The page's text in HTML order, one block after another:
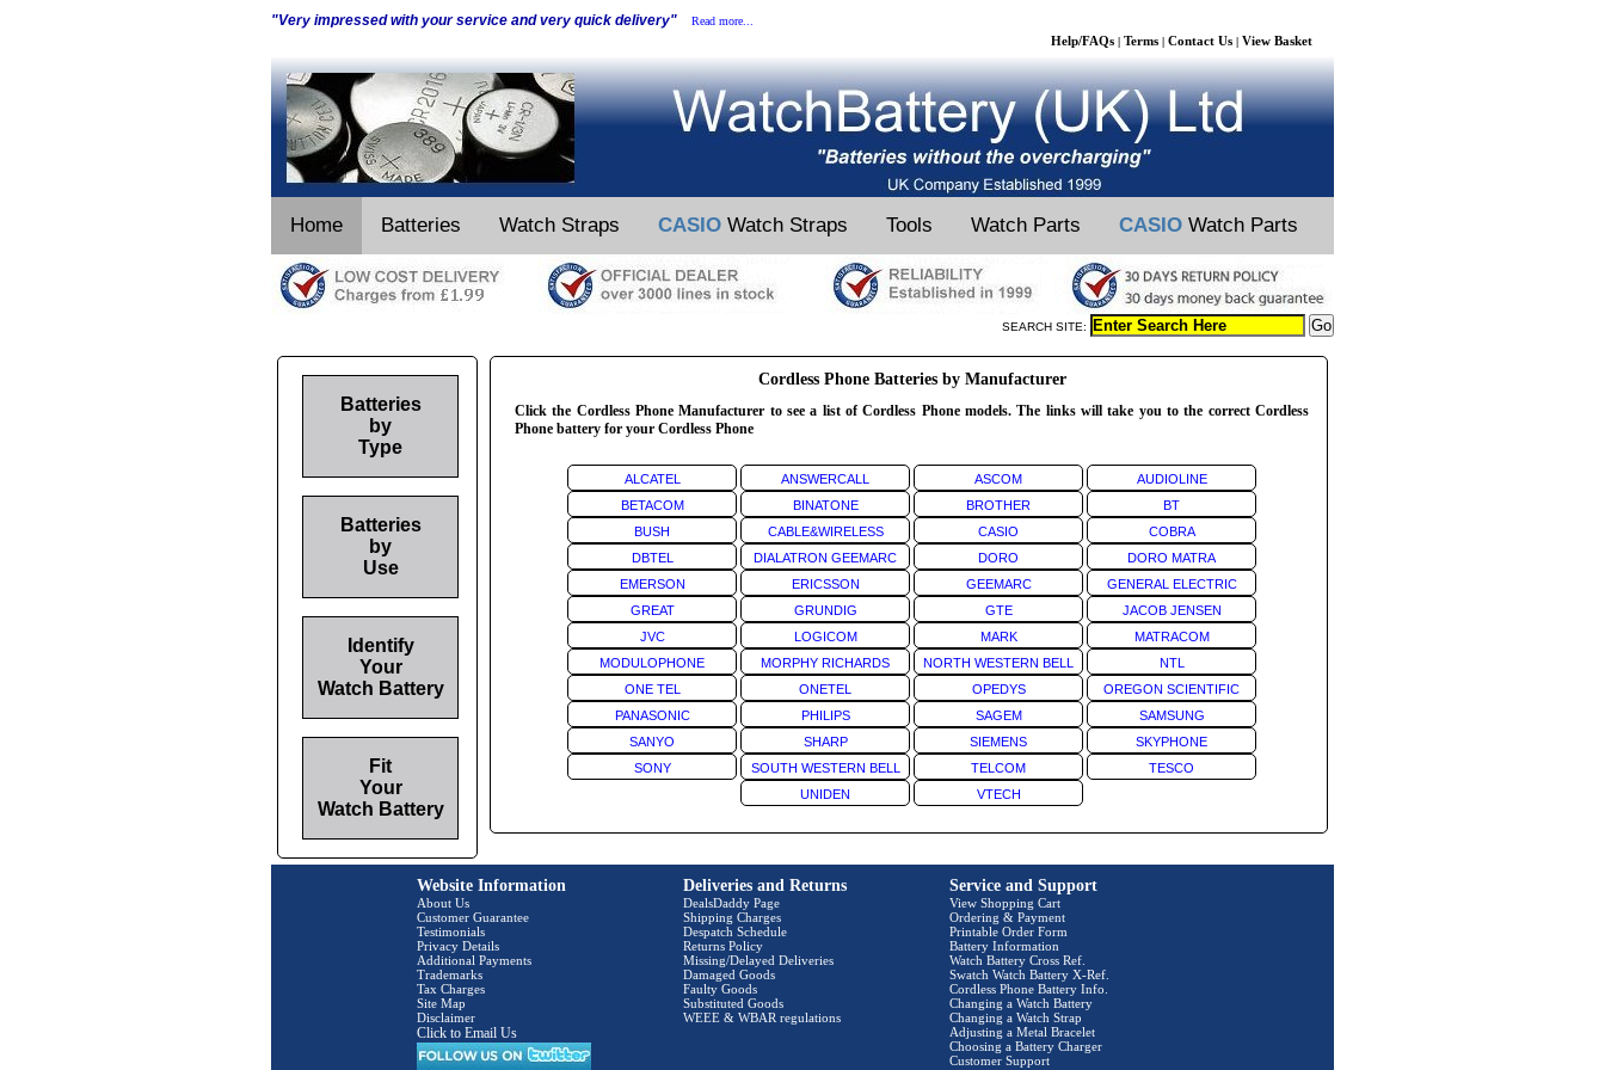
"Very impressed with your service and very quick delivery" Read more...
Help/FAQs | Terms | Contact Us | View Basket
Home Batteries Watch Straps CASIO Watch Straps Tools Watch Parts CASIO Watch Parts
SEARCH SITE:
Cordless Phone Batteries by Manufacturer
Click the Cordless Phone Manufacturer to see a list of Cordless Phone models. The links will take you to the correct Cordless
Phone battery for your Cordless Phone
ALCATEL ANSWERCALL ASCOM
AUDIOLINE
BETACOM
BINATONE BROTHER
BT
BUSH
CABLE&WIRELESS CASIO
COBRA
DBTEL
DIALATRON GEEMARC DORO
DORO MATRA
EMERSON
ERICSSON GEEMARC
GENERAL ELECTRIC
GREAT
GRUNDIG GTE
JACOB JENSEN
JVC
LOGICOM MARK
MATRACOM
MODULOPHONE
MORPHY RICHARDS NORTH WESTERN BELL
NTL
ONE TEL
ONETEL OPEDYS
OREGON SCIENTIFIC
PANASONIC
PHILIPS SAGEM
SAMSUNG
SANYO
SHARP SIEMENS
SKYPHONE
SONY
SOUTH WESTERN BELL TELCOM
TESCO
UNIDEN
VTECH
Batteries
by
Type
Batteries
by
Use
Identify
Your
Watch Battery
Fit
Your
Watch Battery
Website Information
About Us
Customer Guarantee
Testimonials
Privacy Details
Additional Payments
Trademarks
Tax Charges
Site Map
Disclaimer
Click to Email Us
Deliveries and Returns
DealsDaddy Page
Shipping Charges
Despatch Schedule
Returns Policy
Missing/Delayed Deliveries
Damaged Goods
Faulty Goods
Substituted Goods
WEEE & WBAR regulations
Service and Support
View Shopping Cart
Ordering & Payment
Printable Order Form
Battery Information
Watch Battery Cross Ref.
Swatch Watch Battery X-Ref.
Cordless Phone Battery Info.
Changing a Watch Battery
Changing a Watch Strap
Adjusting a Metal Bracelet
Choosing a Battery Charger
Customer Support